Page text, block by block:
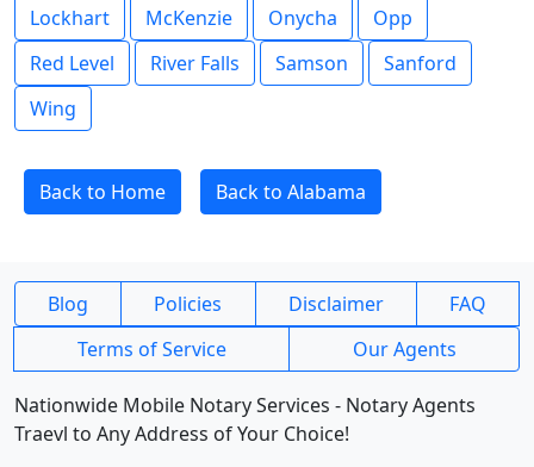
Lockhart
McKenzie Onycha
Opp
Red Level
River Falls Samson
Sanford
Wing
Back to Home Back to Alabama
Blog Policies Disclaimer
FAQ
Terms of Service
Our Agents
Nationwide Mobile Notary Services - Notary Agents
Traevl to Any Address of Your Choice!